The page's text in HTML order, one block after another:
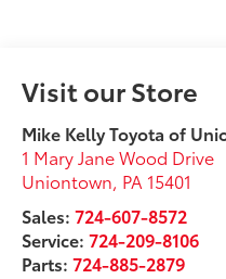
Visit our Store
Mike Kelly Toyota of
1 Mary Jane Wood Drive
Uniontown, PA 15401
Sales:724-607-8572
Service:724-209-8106
Parts:724-885-2879